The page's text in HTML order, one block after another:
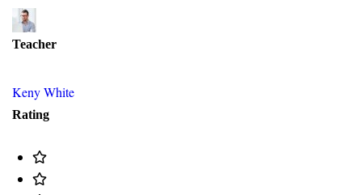
Teacher
Keny White
Rating